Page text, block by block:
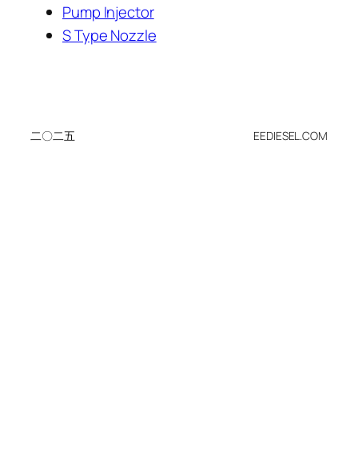
Pump Injector
S Type Nozzle
二〇二五 EEDIESEL.COM